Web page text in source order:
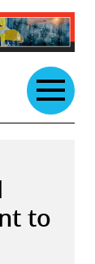
to